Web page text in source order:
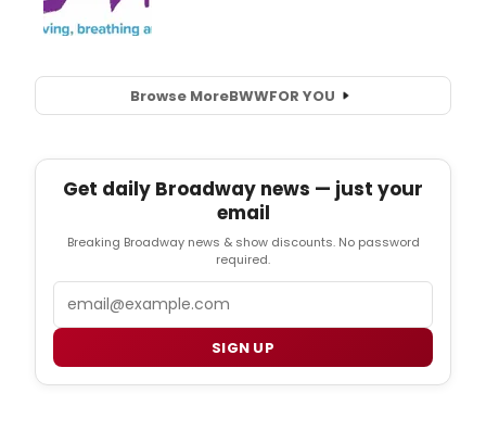
Browse MoreBWWFOR YOU
Get daily Broadway news — just your
email
Breaking Broadway news & show discounts. No password
required.
SIGN UP